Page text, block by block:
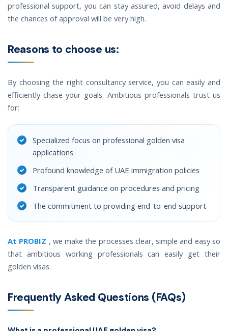
professional support, you can stay assured, avoid delays and
the chances of approval will be very high.
Reasons to choose us:
By choosing the right consultancy service, you can easily and
efficiently chase your goals. Ambitious professionals trust us
for:
Specialized focus on professional golden visa
applications
Profound knowledge of UAE immigration policies
Transparent guidance on procedures and pricing
The commitment to providing end-to-end support
At PROBIZ , we make the processes clear, simple and easy so
that ambitious working professionals can easily get their
golden visas.
Frequently Asked Questions (FAQs)